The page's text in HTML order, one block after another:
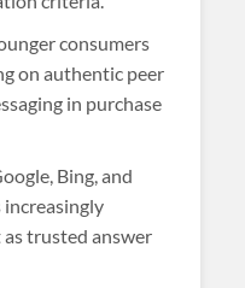
consumers
on authentic peer
in purchase
Bing, and
increasingly
trusted answer